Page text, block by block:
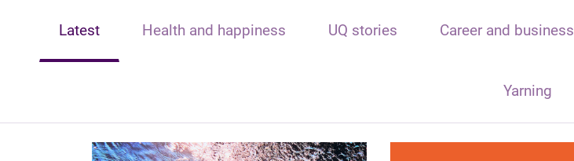
Latest Health and happiness UQ stories Career and business
Yarning